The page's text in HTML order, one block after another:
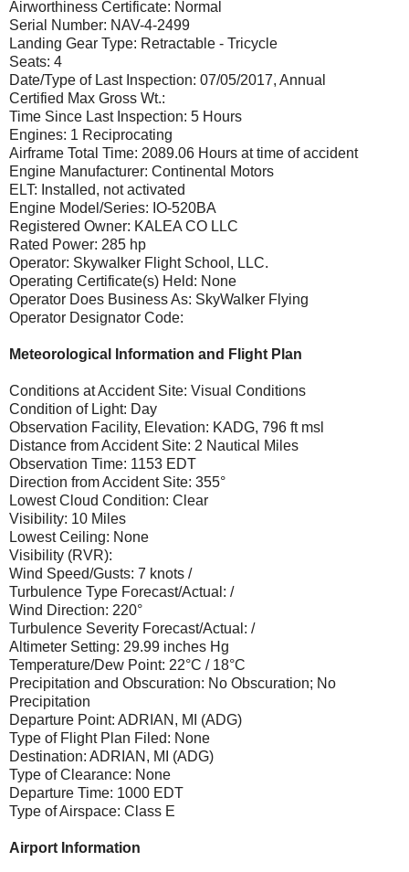
Airworthiness Certificate: Normal
Serial Number: NAV-4-2499
Landing Gear Type: Retractable - Tricycle
Seats: 4
Date/Type of Last Inspection: 07/05/2017, Annual
Certified Max Gross Wt.:
Time Since Last Inspection: 5 Hours
Engines: 1 Reciprocating
Airframe Total Time: 2089.06 Hours at time of accident
Engine Manufacturer: Continental Motors
ELT: Installed, not activated
Engine Model/Series: IO-520BA
Registered Owner: KALEA CO LLC
Rated Power: 285 hp
Operator: Skywalker Flight School, LLC.
Operating Certificate(s) Held: None
Operator Does Business As: SkyWalker Flying
Operator Designator Code:
Meteorological Information and Flight Plan
Conditions at Accident Site: Visual Conditions
Condition of Light: Day
Observation Facility, Elevation: KADG, 796 ft msl
Distance from Accident Site: 2 Nautical Miles
Observation Time: 1153 EDT
Direction from Accident Site: 355°
Lowest Cloud Condition: Clear
Visibility: 10 Miles
Lowest Ceiling: None
Visibility (RVR):
Wind Speed/Gusts: 7 knots /
Turbulence Type Forecast/Actual: /
Wind Direction: 220°
Turbulence Severity Forecast/Actual: /
Altimeter Setting: 29.99 inches Hg
Temperature/Dew Point: 22°C / 18°C
Precipitation and Obscuration: No Obscuration; No
Precipitation
Departure Point: ADRIAN, MI (ADG)
Type of Flight Plan Filed: None
Destination: ADRIAN, MI (ADG)
Type of Clearance: None
Departure Time: 1000 EDT
Type of Airspace: Class E
Airport Information